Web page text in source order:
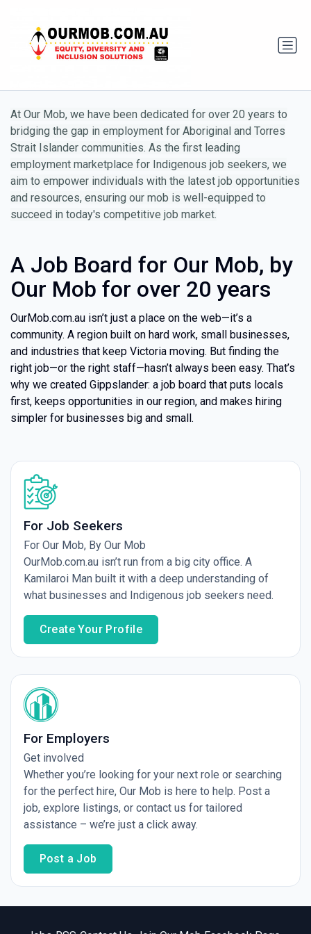
At Our Mob, we have been dedicated for over 20 years to
bridging the gap in employment for Aboriginal and Torres
Strait Islander communities. As the first leading
employment marketplace for Indigenous job seekers, we
aim to empower individuals with the latest job opportunities
and resources, ensuring our mob is well-equipped to
succeed in today's competitive job market.
A Job Board for Our Mob, by
Our Mob for over 20 years
OurMob.com.au isn’t just a place on the web—it’s a
community. A region built on hard work, small businesses,
and industries that keep Victoria moving. But finding the
right job—or the right staff—hasn’t always been easy. That’s
why we created Gippslander: a job board that puts locals
first, keeps opportunities in our region, and makes hiring
simpler for businesses big and small.
For Job Seekers
For Our Mob, By Our Mob
OurMob.com.au isn’t run from a big city office. A
Kamilaroi Man built it with a deep understanding of
what businesses and Indigenous job seekers need.
Create Your Profile
For Employers
Get involved
Whether you’re looking for your next role or searching
for the perfect hire, Our Mob is here to help. Post a
job, explore listings, or contact us for tailored
assistance – we’re just a click away.
Post a Job